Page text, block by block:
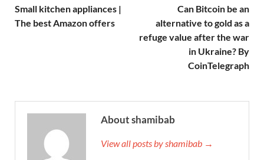
Small kitchen appliances |
The best Amazon offers
Can Bitcoin be an
alternative to gold as a
refuge value after the war
in Ukraine? By
CoinTelegraph
About shamibab
View all posts by shamibab →